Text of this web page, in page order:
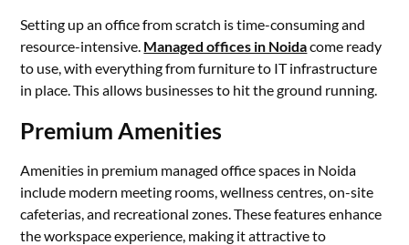
Setting up an office from scratch is time-consuming and
resource-intensive. Managed offices in Noidacome ready
to use, with everything from furniture to IT infrastructure
in place. This allows businesses to hit the ground running.
Premium Amenities
Amenities in premium managed office spaces in Noida
include modern meeting rooms, wellness centres, on-site
cafeterias, and recreational zones. These features enhance
the workspace experience, making it attractive to